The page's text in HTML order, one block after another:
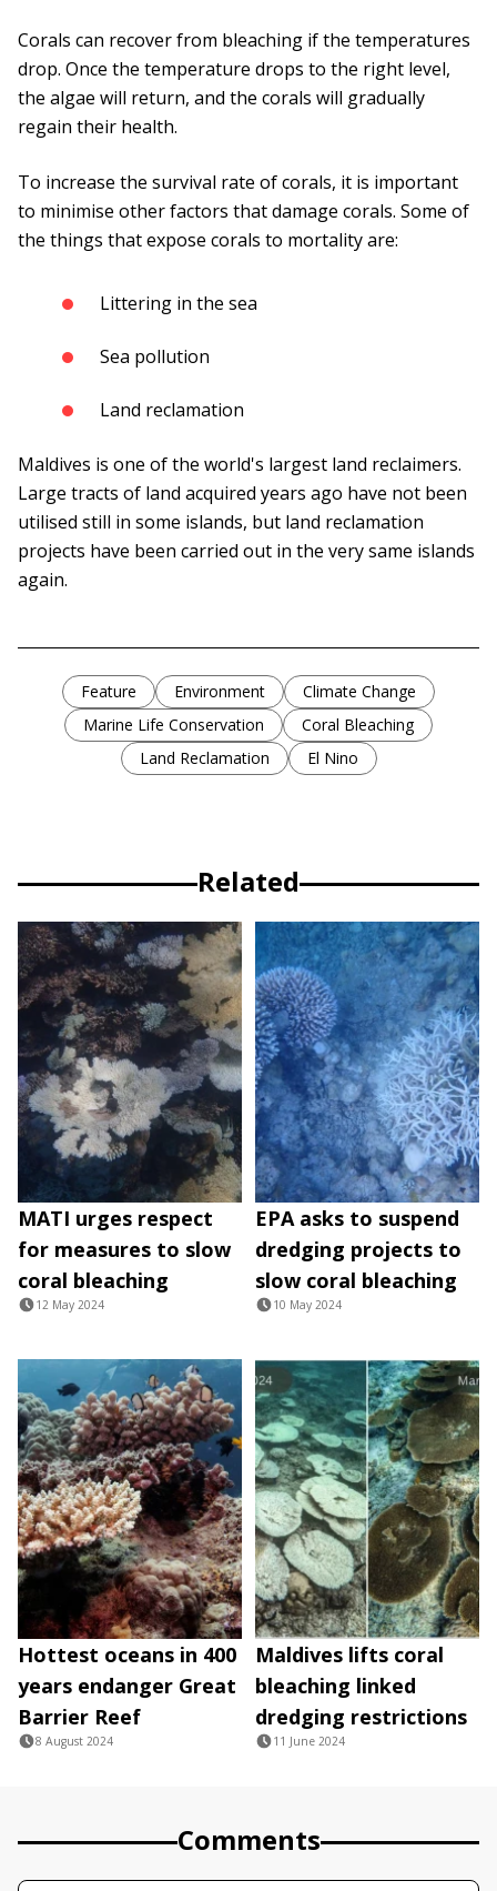
Corals can recover from bleaching if the temperatures
drop. Once the temperature drops to the right level,
the algae will return, and the corals will gradually
regain their health.
To increase the survival rate of corals, it is important
to minimise other factors that damage corals. Some of
the things that expose corals to mortality are:
Littering in the sea
Sea pollution
Land reclamation
Maldives is one of the world's largest land reclaimers.
Large tracts of land acquired years ago have not been
utilised still in some islands, but land reclamation
projects have been carried out in the very same islands
again.
Feature Environment
Climate Change
Marine Life Conservation
Coral Bleaching
Land Reclamation
El Nino
Related
MATI urges respect
for measures to slow
coral bleaching
12 May 2024
EPA asks to suspend
dredging projects to
slow coral bleaching
10 May 2024
Hottest oceans in 400
years endanger Great
Barrier Reef
8 August 2024
Maldives lifts coral
bleaching linked
dredging restrictions
11 June 2024
Comments